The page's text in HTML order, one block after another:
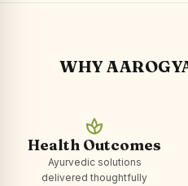
WHY
spa
Health Outcomes
Ayurvedic solutions
delivered thoughtfully